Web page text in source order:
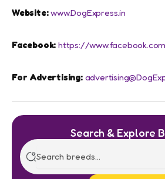
Website: www.DogExpress.in
Facebook: https://
For Advertising:
Search & Explore